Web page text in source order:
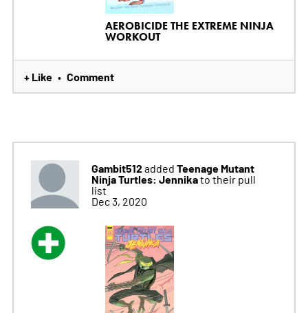
AEROBICIDE THE EXTREME NINJA
WORKOUT
+ Like • Comment
Gambit512added Teenage Mutant
Ninja Turtles: Jennikato their pull
list
Dec 3, 2020